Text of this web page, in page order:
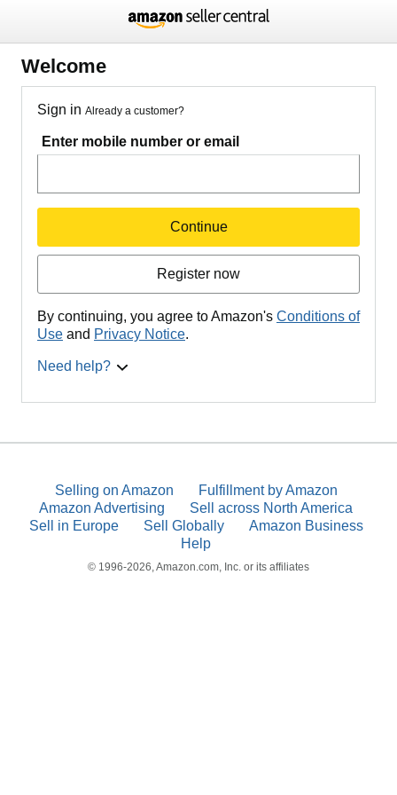
Welcome
Sign in Already a customer?
Enter mobile number or email
Continue
Register now
By continuing, you agree to Amazon's Conditions of
Use and Privacy Notice.
Need help?
Selling on Amazon
Fulfillment by Amazon
Amazon Advertising
Sell across North America
Sell in Europe
Sell Globally
Amazon Business
Help
© 1996-2026, Amazon.com, Inc. or its affiliates